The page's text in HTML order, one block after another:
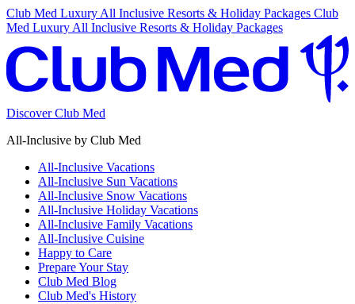
Club Med Luxury All Inclusive Resorts & Holiday Packages Club
Med Luxury All Inclusive Resorts & Holiday Packages
Discover Club Med
All-Inclusive by Club Med
All-Inclusive Vacations
All-Inclusive Sun Vacations
All-Inclusive Snow Vacations
All-Inclusive Holiday Vacations
All-Inclusive Family Vacations
All-Inclusive Cuisine
Happy to Care
Prepare Your Stay
Club Med Blog
Club Med's History